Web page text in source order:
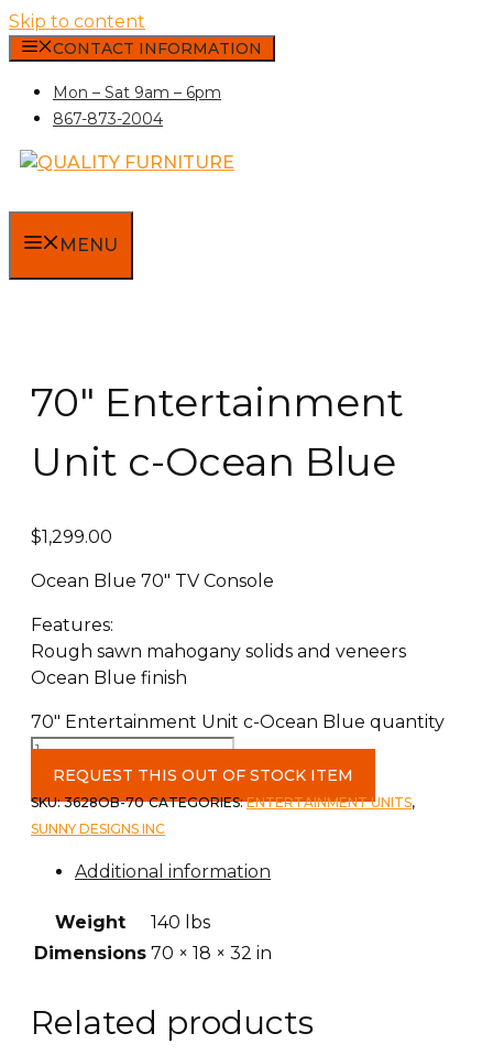
Skip to content
CONTACT INFORMATION
Mon – Sat 9am – 6pm
867-873-2004
MENU
70″ Entertainment
Unit c-Ocean Blue
$1,299.00
Ocean Blue 70″ TV Console
Features:
Rough sawn mahogany solids and veneers
Ocean Blue finish
70" Entertainment Unit c-Ocean Blue quantity
REQUEST THIS OUT OF STOCK ITEM
SKU:3628OB-70 CATEGORIES:ENTERTAINMENT UNITS,
SUNNY DESIGNS INC
Additional information
Weight
140 lbs
Dimensions 70 × 18 × 32 in
Related products